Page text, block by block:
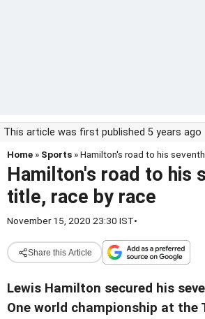
This article was first published 5 years ago
Home » Sports » Hamilton's road to his
Hamilton's road to his
title, race by race
November 15, 2020 23:30 IST•
Share this Article
Lewis Hamilton secured his
One world championship at the